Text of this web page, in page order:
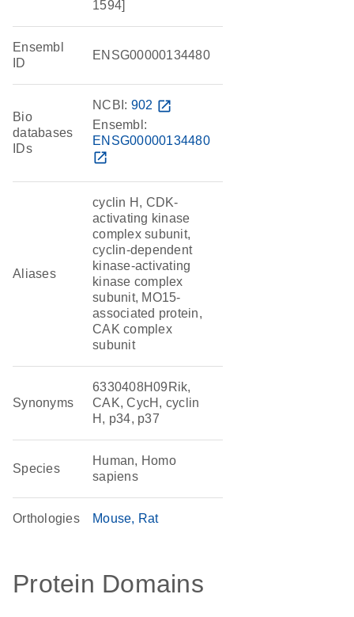
1594]
Ensembl
ID
ENSG00000134480
Bio
databases
IDs
NCBI: 902 open_in_new
Ensembl:
ENSG00000134480
open_in_new
Aliases
cyclin H, CDK-
activating kinase
complex subunit,
cyclin-dependent
kinase-activating
kinase complex
subunit, MO15-
associated protein,
CAK complex
subunit
Synonyms
6330408H09Rik,
CAK, CycH, cyclin
H, p34, p37
Species
Human, Homo
sapiens
Orthologies Mouse Rat
Protein Domains